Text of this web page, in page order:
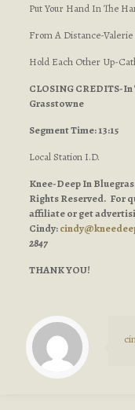
Put Your Hand In The
From A Distance-
Hold Each Other Up-
CLOSING CREDITS-In
Grasstowne
Segment Time: 13:15
Local Station I.D.
Knee-Deep In
Rights Reserved. For
affiliate or get
Cindy:
2847
THANK YOU!